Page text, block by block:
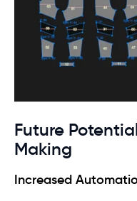
Future
Making
Increased